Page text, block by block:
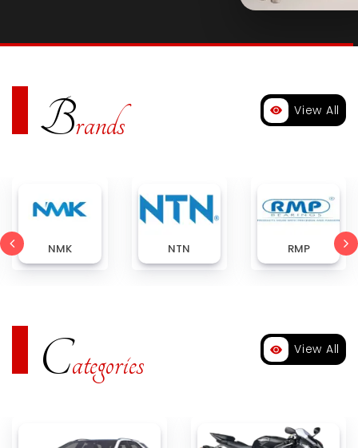
Brands View All
NMK NTN RMP
Categories View All